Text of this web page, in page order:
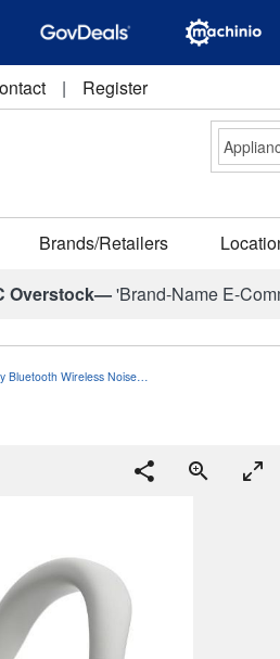
| Register
Brands/Retailers
Overstock—'Brand-Name E-
Bluetooth Wireless Noise…